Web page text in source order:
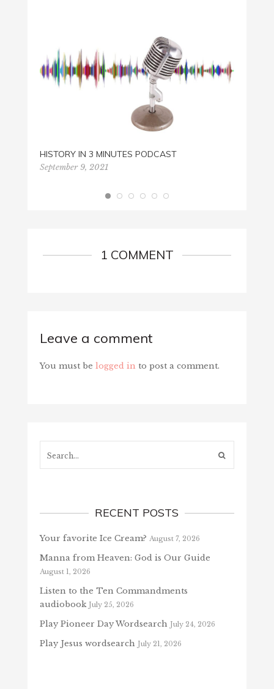
HISTORY IN 3 MINUTES PODCAST
September 9, 2021
1 COMMENT
Leave a comment
You must be logged in to post a comment.
RECENT POSTS
Your favorite Ice Cream? August 7, 2026
Manna from Heaven: God is Our Guide
August 1, 2026
Listen to the Ten Commandments
audiobook July 25, 2026
Play Pioneer Day Wordsearch July 24, 2026
Play Jesus wordsearch July 21, 2026